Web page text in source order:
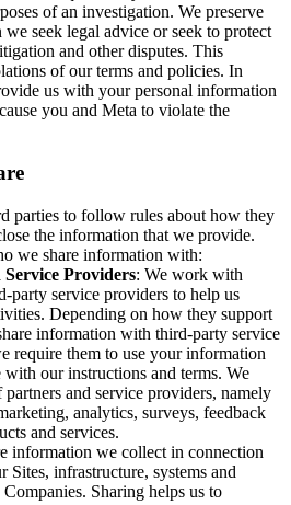
of an investigation. We preserve
seek legal advice or seek to protect
and other disputes. This
of our terms and policies. In
us with your personal information
you and Meta to violate the
parties to follow rules about how they
the information that we provide.
we share information with:
Providers: We work with
party service providers to help us
Depending on how they support
information with third-party service
require them to use your information
our instructions and terms. We
and service providers, namely
analytics, surveys, feedback
and services.
information we collect in connection
infrastructure, systems and
Sharing helps us to